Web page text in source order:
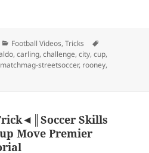
Categories
Football Videos,Tricks
,carling,challenge,city,cup,
matchmag-streetsoccer, rooney,
Skills
Move Premier